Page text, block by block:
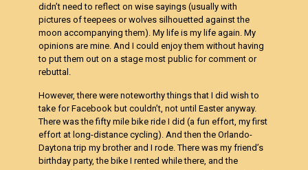
didn’t need to reflect on wise sayings (usually with
pictures of teepees or wolves silhouetted against the
moon accompanying them). My life is my life again. My
opinions are mine. And I could enjoy them without having
to put them out on a stage most public for comment or
rebuttal.
However, there were noteworthy things that I did wish to
take for Facebook but couldn’t, not until Easter anyway.
There was the fifty mile bike ride I did (a fun effort, my first
effort at long-distance cycling). And then the Orlando-
Daytona trip my brother and I rode. There was my friend’s
birthday party, the bike I rented while there, and the